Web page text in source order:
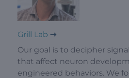
Grill Lab
Our goal is to decipher
that affect neuron
engineered behaviors. We